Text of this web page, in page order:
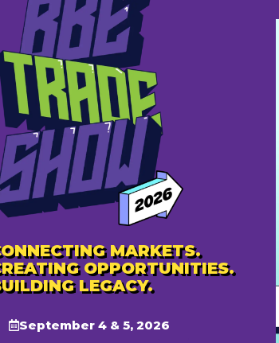
Don't have an account?
MARKETS.
OPPORTUNITIES.
LEGACY.
September 4 & 5, 2026